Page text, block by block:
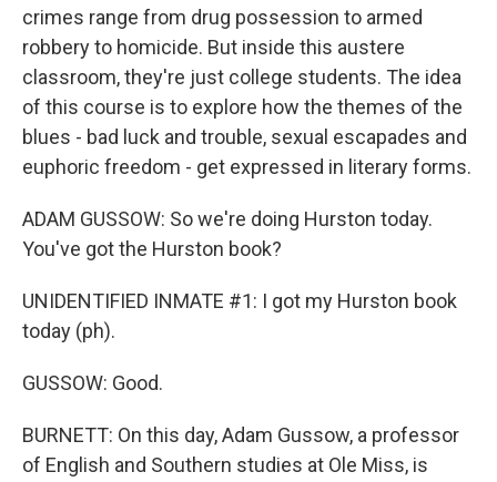
crimes range from drug possession to armed
robbery to homicide. But inside this austere
classroom, they're just college students. The idea
of this course is to explore how the themes of the
blues - bad luck and trouble, sexual escapades and
euphoric freedom - get expressed in literary forms.
ADAM GUSSOW: So we're doing Hurston today.
You've got the Hurston book?
UNIDENTIFIED INMATE #1: I got my Hurston book
today (ph).
GUSSOW: Good.
BURNETT: On this day, Adam Gussow, a professor
of English and Southern studies at Ole Miss, is